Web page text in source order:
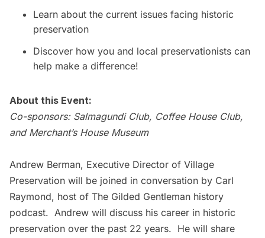
Learn about the current issues facing historic
preservation
Discover how you and local preservationists can
help make a difference!
About this Event:
Co-sponsors: Salmagundi Club, Coffee House Club,
and Merchant’s House Museum
Andrew Berman, Executive Director of Village
Preservation will be joined in conversation by Carl
Raymond, host of The Gilded Gentleman history
podcast. Andrew will discuss his career in historic
preservation over the past 22 years. He will share